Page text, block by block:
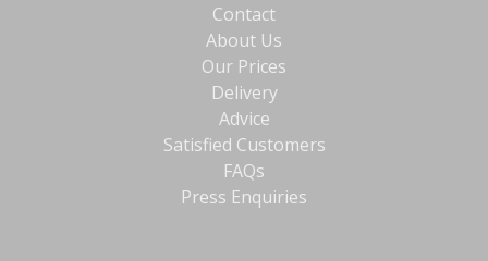
Contact
About Us
Our Prices
Delivery
Advice
Satisfied Customers
FAQs
Press Enquiries